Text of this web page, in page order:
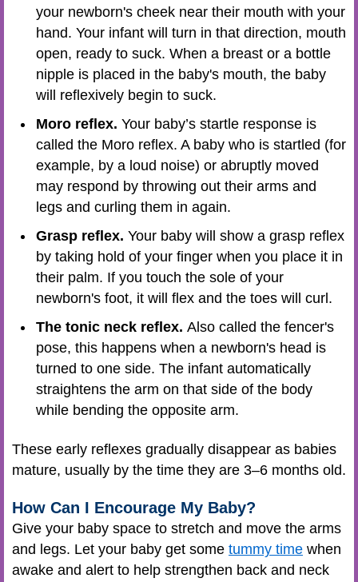
your newborn's cheek near their mouth with your
hand. Your infant will turn in that direction, mouth
open, ready to suck. When a breast or a bottle
nipple is placed in the baby's mouth, the baby
will reflexively begin to suck.
Moro reflex. Your baby’s startle response is
called the Moro reflex. A baby who is startled (for
example, by a loud noise) or abruptly moved
may respond by throwing out their arms and
legs and curling them in again.
Grasp reflex. Your baby will show a grasp reflex
by taking hold of your finger when you place it in
their palm. If you touch the sole of your
newborn's foot, it will flex and the toes will curl.
The tonic neck reflex. Also called the fencer's
pose, this happens when a newborn's head is
turned to one side. The infant automatically
straightens the arm on that side of the body
while bending the opposite arm.
These early reflexes gradually disappear as babies
mature, usually by the time they are 3–6 months old.
How Can I Encourage My Baby?
Give your baby space to stretch and move the arms
and legs. Let your baby get some tummy time when
awake and alert to help strengthen back and neck